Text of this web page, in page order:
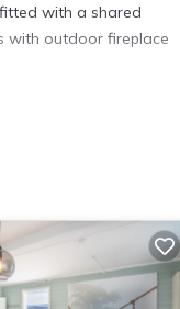
with a shared
with outdoor fireplace
over 81 reviews
place in Utskarpen.